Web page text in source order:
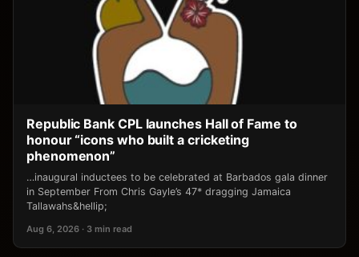
Republic Bank CPL launches Hall of Fame to
honour “icons who built a cricketing
phenomenon”
…inaugural inductees to be celebrated at Barbados gala dinner
in September From Chris Gayle’s 47* dragging Jamaica
Tallawahs&hellip;
Aug 6, 2026 · 3 min read